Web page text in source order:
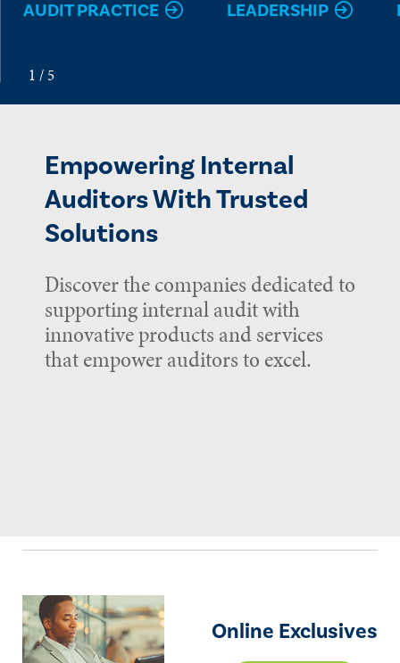
AUDIT PRACTICE LEADERSHIP
Empowering Internal
Auditors With Trusted
Solutions
Discover the companies dedicated to
supporting internal audit with
innovative products and services
that empower auditors to excel.
Online Exclusives